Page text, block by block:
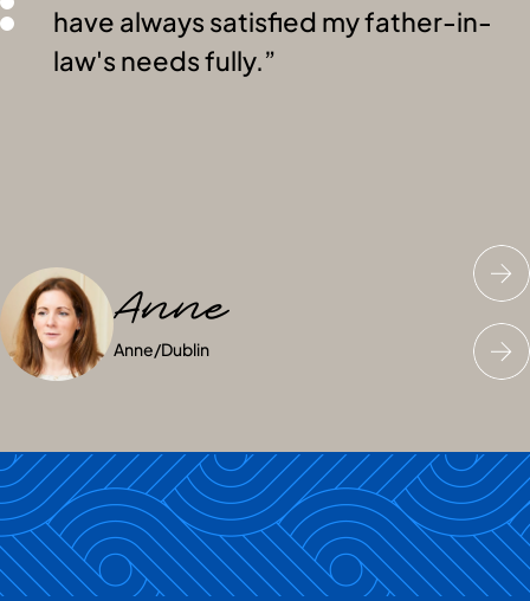
have always satisfied my father-in-
law's needs fully.
Anne
Anne/Dublin
Joyce
Joyce/South Ireland
Peter
Peter/South Ireland